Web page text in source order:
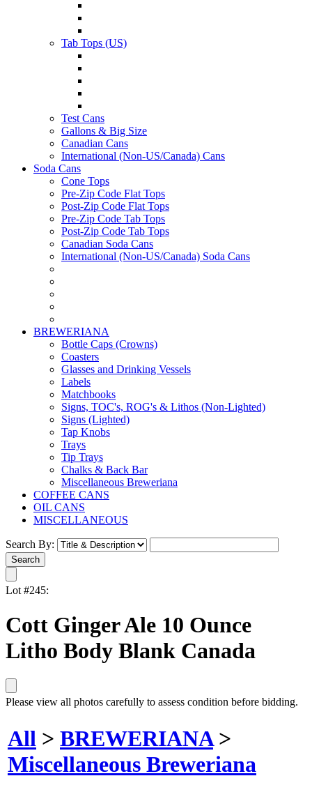
Tab Tops (US)
Test Cans
Gallons & Big Size
Canadian Cans
International (Non-US/Canada) Cans
Soda Cans
Cone Tops
Pre-Zip Code Flat Tops
Post-Zip Code Flat Tops
Pre-Zip Code Tab Tops
Post-Zip Code Tab Tops
Canadian Soda Cans
International (Non-US/Canada) Soda Cans
BREWERIANA
Bottle Caps (Crowns)
Coasters
Glasses and Drinking Vessels
Labels
Matchbooks
Signs, TOC's, ROG's & Lithos (Non-Lighted)
Signs (Lighted)
Tap Knobs
Trays
Tip Trays
Chalks & Back Bar
Miscellaneous Breweriana
COFFEE CANS
OIL CANS
MISCELLANEOUS
Search By:
Lot #245:
Cott Ginger Ale 10 Ounce
Litho Body Blank Canada
Please view all photos carefully to assess condition before bidding.
All > BREWERIANA>
Miscellaneous Breweriana